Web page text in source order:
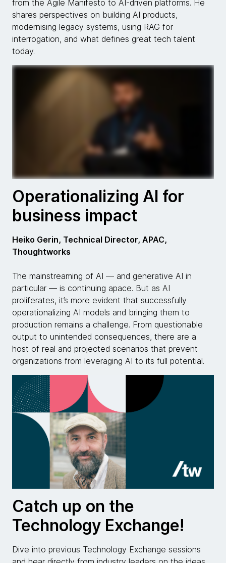
from the Agile Manifesto to AI-driven platforms. He
shares perspectives on building AI products,
modernising legacy systems, using RAG for
interrogation, and what defines great tech talent
today.
Operationalizing AI for
business impact
Heiko Gerin, Technical Director, APAC,
Thoughtworks
The mainstreaming of AI — and generative AI in
particular — is continuing apace. But as AI
proliferates, it’s more evident that successfully
operationalizing AI models and bringing them to
production remains a challenge. From questionable
output to unintended consequences, there are a
host of real and projected scenarios that prevent
organizations from leveraging AI to its full potential.
Catch up on the
Technology Exchange!
Dive into previous Technology Exchange sessions